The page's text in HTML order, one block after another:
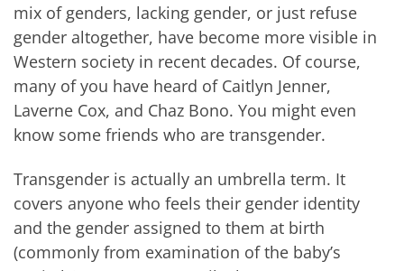
mix of genders, lacking gender, or just refuse
gender altogether, have become more visible in
Western society in recent decades. Of course,
many of you have heard of Caitlyn Jenner,
Laverne Cox, and Chaz Bono. You might even
know some friends who are transgender.
Transgender is actually an umbrella term. It
covers anyone who feels their gender identity
and the gender assigned to them at birth
(commonly from examination of the baby’s